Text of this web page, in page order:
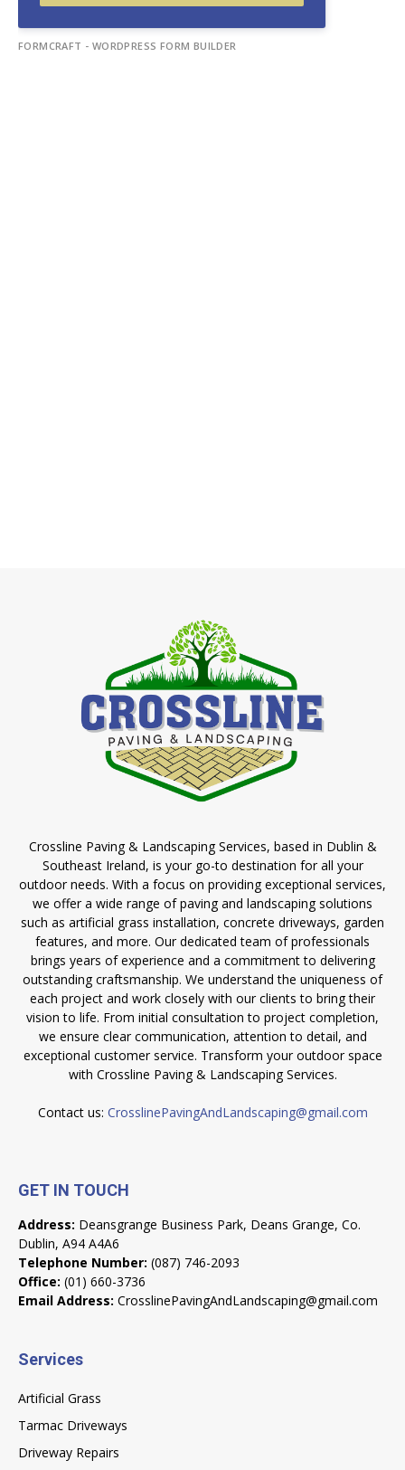
FORMCRAFT - WORDPRESS FORM BUILDER
Crossline Paving & Landscaping Services, based in Dublin &
Southeast Ireland, is your go-to destination for all your
outdoor needs. With a focus on providing exceptional services,
we offer a wide range of paving and landscaping solutions
such as artificial grass installation, concrete driveways, garden
features, and more. Our dedicated team of professionals
brings years of experience and a commitment to delivering
outstanding craftsmanship. We understand the uniqueness of
each project and work closely with our clients to bring their
vision to life. From initial consultation to project completion,
we ensure clear communication, attention to detail, and
exceptional customer service. Transform your outdoor space
with Crossline Paving & Landscaping Services.
Contact us: CrosslinePavingAndLandscaping@gmail.com
GET IN TOUCH
Address: Deansgrange Business Park, Deans Grange, Co.
Dublin, A94 A4A6
Telephone Number: (087) 746-2093
Office: (01) 660-3736
Email Address: CrosslinePavingAndLandscaping@gmail.com
Services
Artificial Grass
Tarmac Driveways
Driveway Repairs